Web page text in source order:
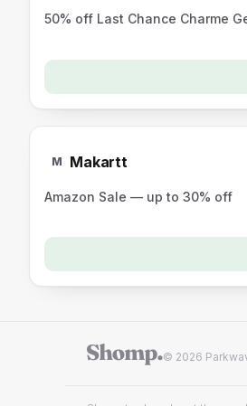
50% off Last Chance Charme
M Makartt
Amazon Sale — up to 30% off
© 2026